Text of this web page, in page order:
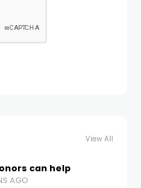
View All
can help
AGO